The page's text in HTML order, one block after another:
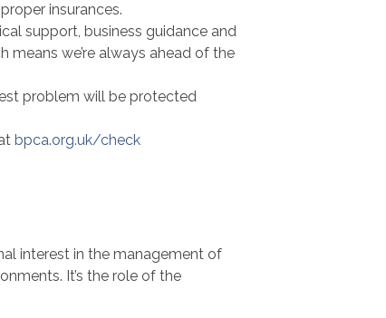
insurances.
support, business guidance and
we’re always ahead of the
problem will be protected
bpca.org.uk/check
interest in the management of
It’s the role of the